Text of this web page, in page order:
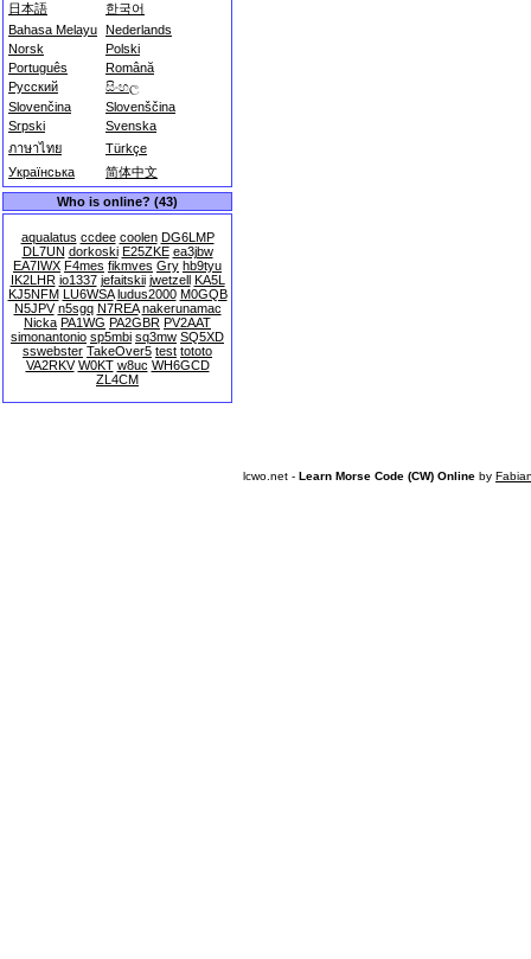
日本語
한국어
Bahasa Melayu Nederlands
Norsk
Polski
Português
Română
Русский
සිංහල
Slovenčina
Slovenščina
Srpski
Svenska
ภาษาไทย
Türkçe
Українська
简体中文
Who is online? (43)
aqualatus ccdee coolen DG6LMP
DL7UN dorkoski E25ZKE ea3jbw
EA7IWX F4mes fikmves Gry hb9tyu
IK2LHR io1337 jefaitskii jwetzell KA5L
KJ5NFM LU6WSA ludus2000 M0GQB
N5JPV n5sgq N7REA nakerunamac
Nicka PA1WG PA2GBR PV2AAT
simonantonio sp5mbi sq3mw SQ5XD
sswebster TakeOver5 test tototo
VA2RKV W0KT w8uc WH6GCD
ZL4CM
lcwo.net - Learn Morse Code (CW) Online by